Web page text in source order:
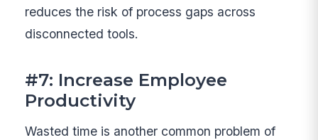
reduces the risk of process gaps across
disconnected tools.
#7: Increase Employee
Productivity
Wasted time is another common problem of